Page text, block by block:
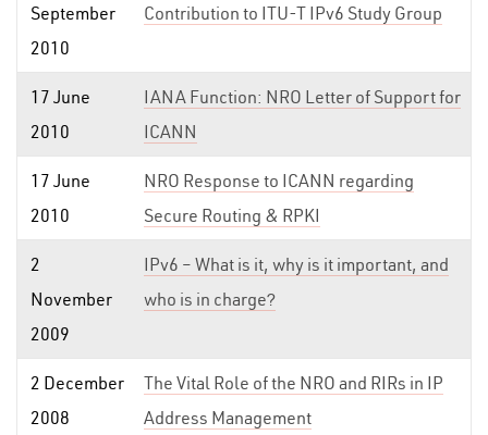
September
2010
Contribution to ITU-T IPv6 Study Group
17 June
2010
IANA Function: NRO Letter of Support for
ICANN
17 June
2010
NRO Response to ICANN regarding
Secure Routing & RPKI
2
November
2009
IPv6 – What is it, why is it important, and
who is in charge?
2 December
2008
The Vital Role of the NRO and RIRs in IP
Address Management